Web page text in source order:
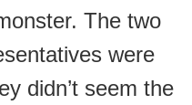
The two
were
didn’t seem the